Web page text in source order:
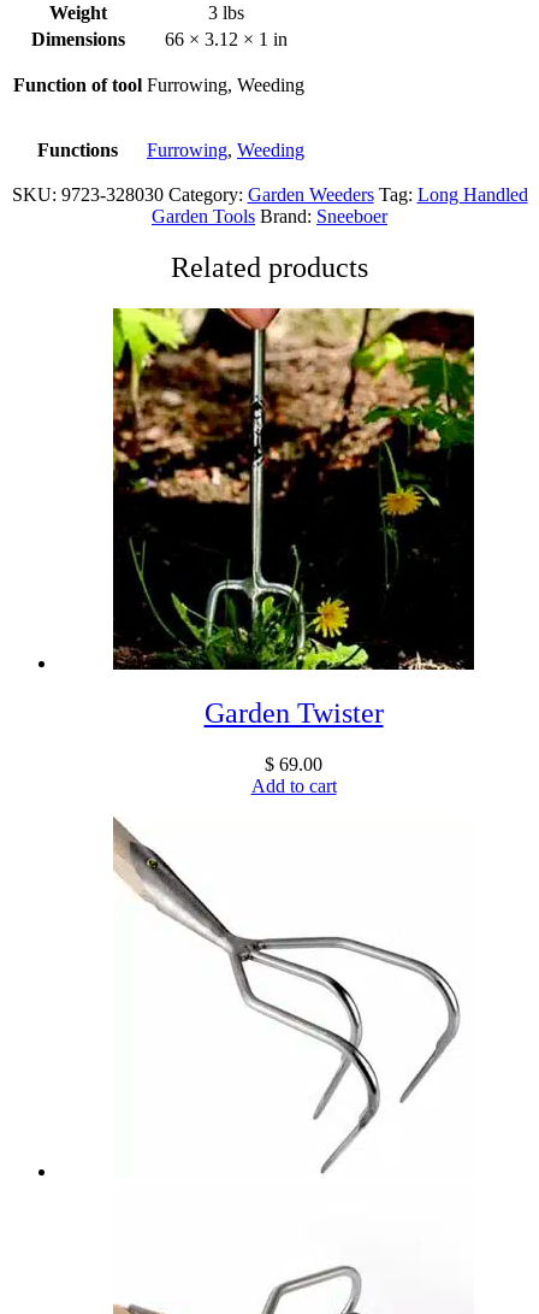
Weight
3 lbs
Dimensions
66 × 3.12 × 1 in
Function of tool Furrowing, Weeding
Functions Furrowing, Weeding
SKU: 9723-328030 Category: Garden Weeders Tag: Long Handled
Garden Tools Brand: Sneeboer
Related products
Garden Twister
$ 69.00
Add to cart